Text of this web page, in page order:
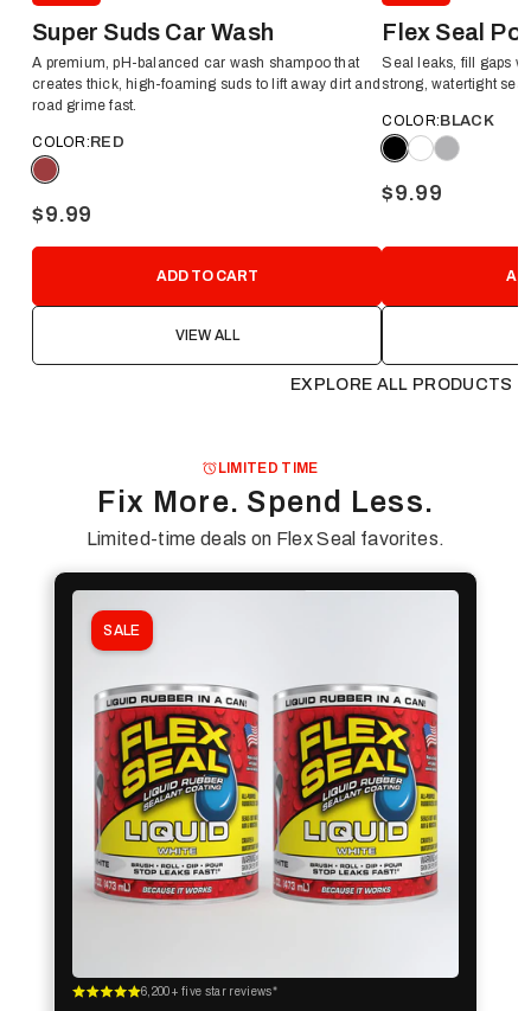
Super Suds Car Wash
A premium, pH-balanced car wash shampoo that
creates thick, high-foaming suds to lift away dirt and
road grime fast.
COLOR: RED
$9.99
ADD TO CART
VIEW ALL
Flex Seal
Seal leaks, fill gaps
strong, watertight
COLOR: BLACK
$9.99
EXPLORE ALL PRODUCTS
LIMITED TIME
Fix More. Spend Less.
Limited-time deals on Flex Seal favorites.
SALE
6,200+ five star reviews*